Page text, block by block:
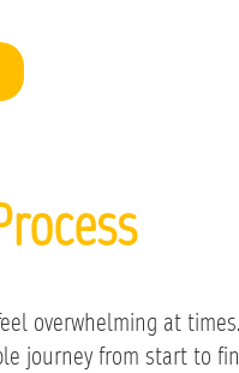
overwhelming at
journey from start to